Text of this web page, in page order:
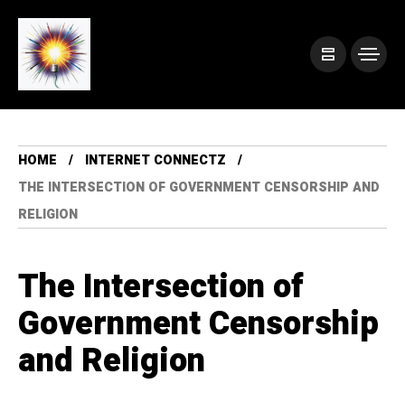
HOME
INTERNET CONNECTZ
THE INTERSECTION OF GOVERNMENT CENSORSHIP AND
RELIGION
The Intersection of
Government Censorship
and Religion